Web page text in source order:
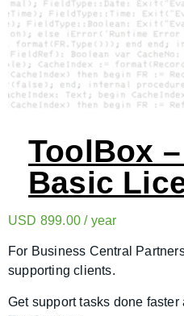
ToolBox
Basic
USD 899.00 / year
For Business Central
supporting clients.
Get support tasks done